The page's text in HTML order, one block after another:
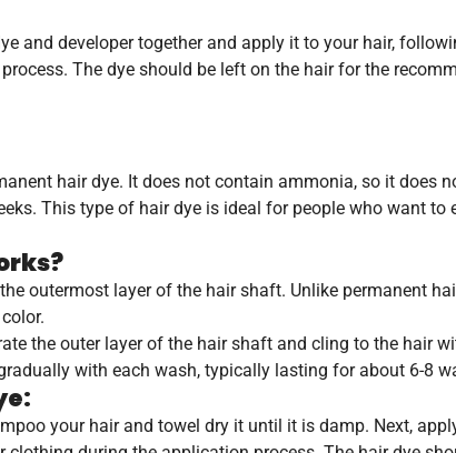
and developer together and apply it to your hair,
The dye should be left on the hair for the
hair dye. It does not contain ammonia, so it does
This type of hair dye is ideal for people who want
outermost layer of the hair shaft. Unlike permanent
the outer layer of the hair shaft and cling to the hair
with each wash, typically lasting for about 6-8
your hair and towel dry it until it is damp. Next,